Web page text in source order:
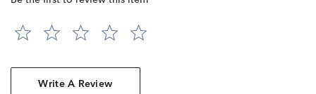
Write A Review